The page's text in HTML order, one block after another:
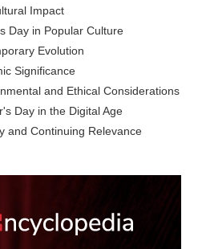
Impact
Day in Popular Culture
Evolution
Significance
and Ethical Considerations
Day in the Digital Age
and Continuing Relevance